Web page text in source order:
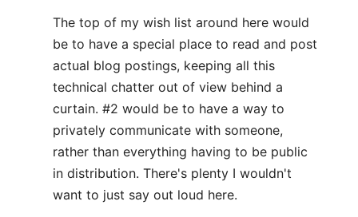
The top of my wish list around here would
be to have a special place to read and post
actual blog postings, keeping all this
technical chatter out of view behind a
curtain. #2 would be to have a way to
privately communicate with someone,
rather than everything having to be public
in distribution. There's plenty I wouldn't
want to just say out loud here.